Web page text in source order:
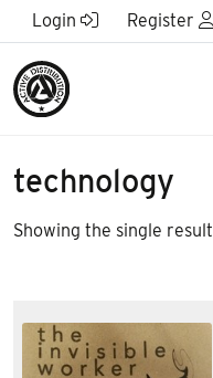
Skip to Main Content
Login Register
technology
Showing the single result